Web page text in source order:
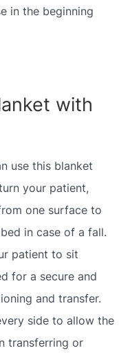
in the beginning
with
use this blanket
your patient,
one surface to
in case of a fall.
patient to sit
for a secure and
and transfer.
side to allow the
transferring or